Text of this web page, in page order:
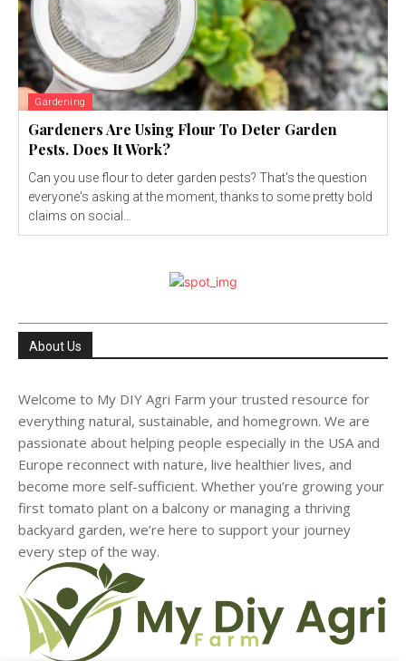
Gardening
Gardeners Are Using Flour To Deter Garden
Pests. Does It Work?
Can you use flour to deter garden pests? That's the question
everyone's asking at the moment, thanks to some pretty bold
claims on social...
About Us
Welcome to My DIY Agri Farm your trusted resource for
everything natural, sustainable, and homegrown. We are
passionate about helping people especially in the USA and
Europe reconnect with nature, live healthier lives, and
become more self-sufficient. Whether you’re growing your
first tomato plant on a balcony or managing a thriving
backyard garden, we’re here to support your journey
every step of the way.